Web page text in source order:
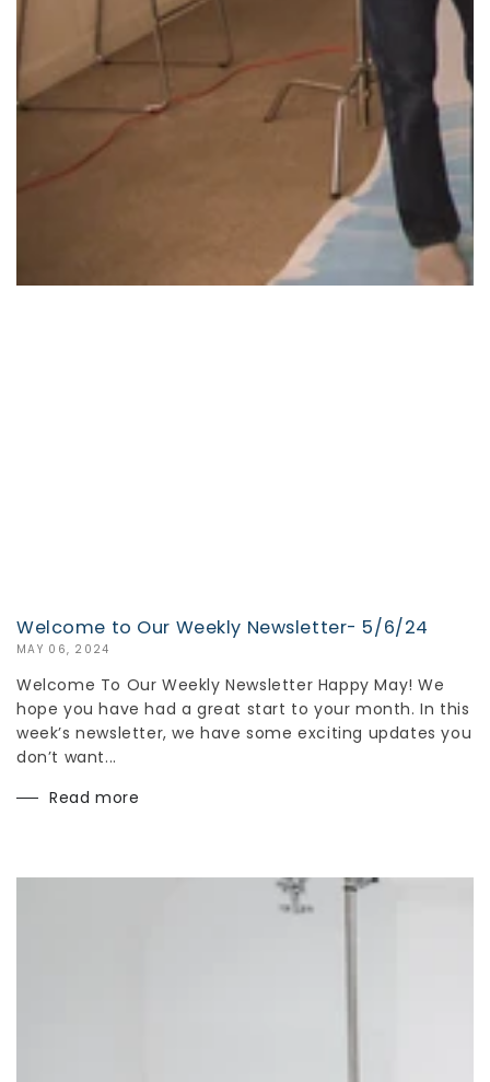
Welcome to Our Weekly Newsletter- 5/6/24
MAY 06, 2024
Welcome To Our Weekly Newsletter Happy May! We
hope you have had a great start to your month. In this
week’s newsletter, we have some exciting updates you
don’t want...
Read more